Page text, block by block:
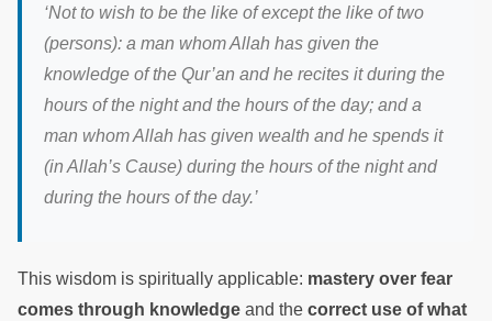
‘Not to wish to be the like of except the like of two
(persons): a man whom Allah has given the
knowledge of the Qur’an and he recites it during the
hours of the night and the hours of the day; and a
man whom Allah has given wealth and he spends it
(in Allah’s Cause) during the hours of the night and
during the hours of the day.’
This wisdom is spiritually applicable: mastery over fear
comes through knowledge and the correct use of what